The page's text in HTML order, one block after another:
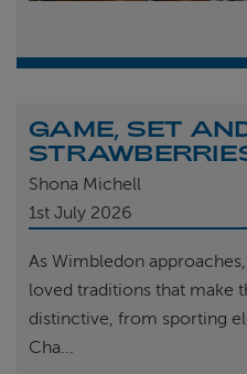
GAME, SET
Shona Michell
1st July 2026
As Wimbledon
loved traditions that make
distinctive, from sporting
Cha...